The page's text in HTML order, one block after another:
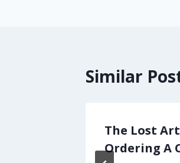
Similar
The Lost
Ordering A